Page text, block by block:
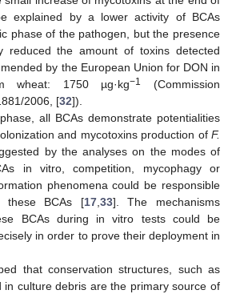
explained by a lower activity of BCAs
phase of the pathogen, but the presence
reduced the amount of toxins detected
by the European Union for DON in
wheat: 1750 µg·kg−1
(Commission
2006, [32]).
all BCAs demonstrate potentialities
and mycotoxins production of F.
by the analyses on the modes of
in vitro, competition, mycophagy or
phenomena could be responsible
these BCAs [17,33]. The mechanisms
BCAs during in vitro tests could be
in order to prove their deployment in
that conservation structures, such as
in culture debris are the primary source of